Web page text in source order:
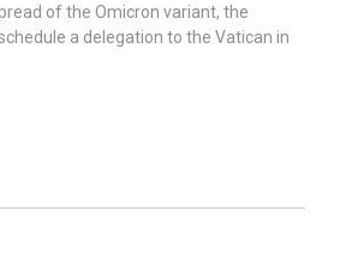
of the Omicron variant, the
a delegation to the Vatican in